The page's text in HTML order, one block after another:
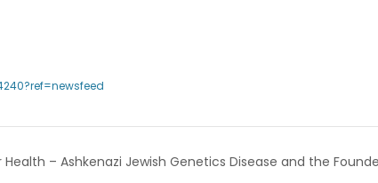
– Ashkenazi Jewish Genetics Disease and the